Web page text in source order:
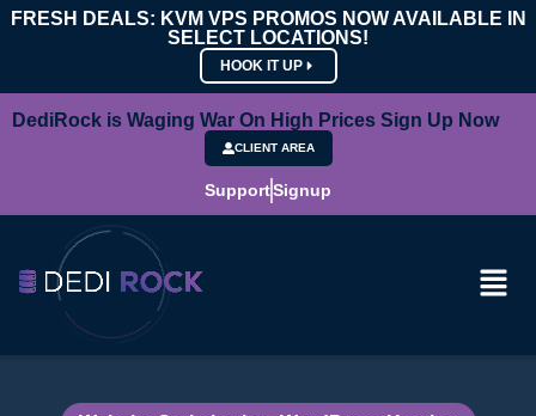
FRESH DEALS: KVM VPS PROMOS NOW AVAILABLE IN
SELECT LOCATIONS!
HOOK IT UP
DediRock is Waging War On High Prices Sign Up Now
CLIENT AREA
SupportSignup